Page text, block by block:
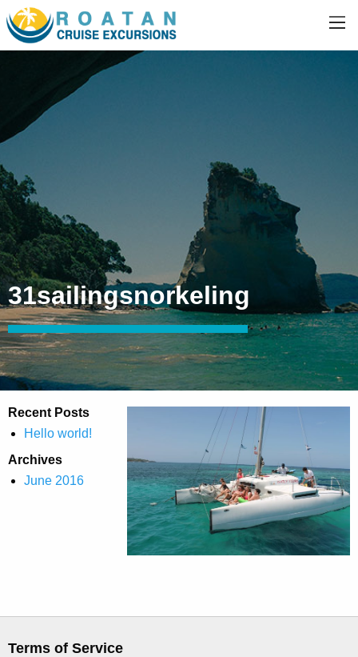
31sailingsnorkeling
Recent Posts
Hello world!
Archives
June 2016
Terms of Service